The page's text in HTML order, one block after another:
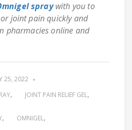
spraywith you to
joint pain quickly and
pharmacies online and
25, 2022
JOINT PAIN RELIEF GEL
OMNIGEL